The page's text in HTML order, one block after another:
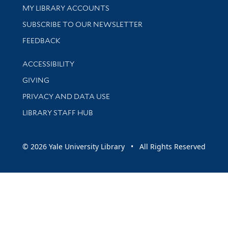
Get research help and support
MY LIBRARY ACCOUNTS
SUBSCRIBE TO OUR NEWSLETTER
Stay updated with library news and events
FEEDBACK
Library Information
ACCESSIBILITY
GIVING
PRIVACY AND DATA USE
LIBRARY STAFF HUB
© 2026 Yale University Library • All Rights Reserved